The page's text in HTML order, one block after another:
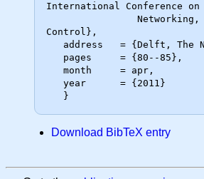
International Conference on
Control},
Download BibTeX entry